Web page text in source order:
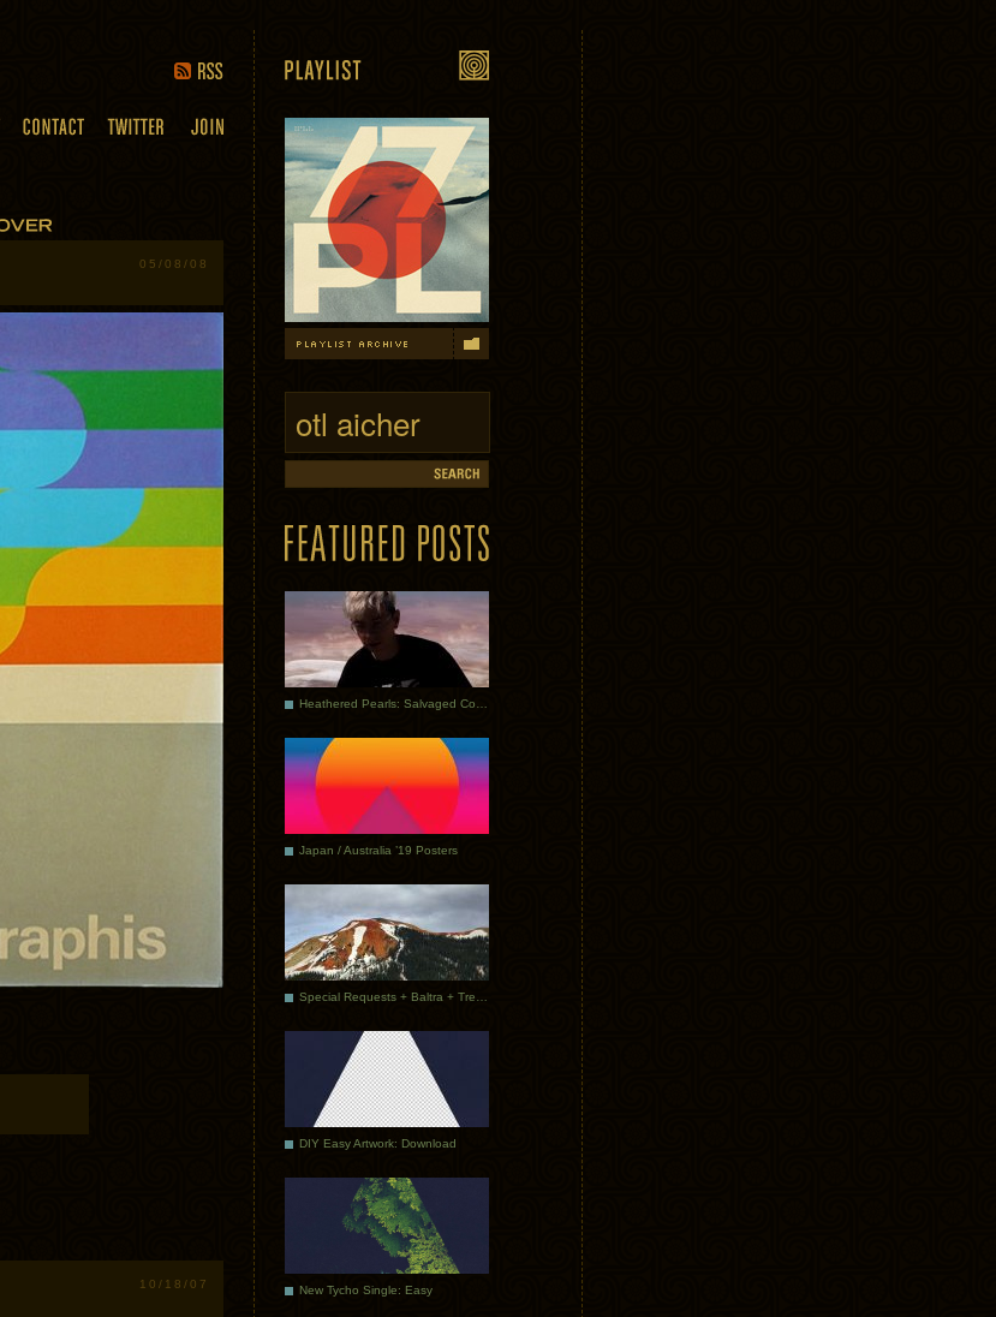
05/08/08
10/18/07
Japan / Australia ’19 Posters
DIY Easy Artwork: Download
New Tycho Single: Easy